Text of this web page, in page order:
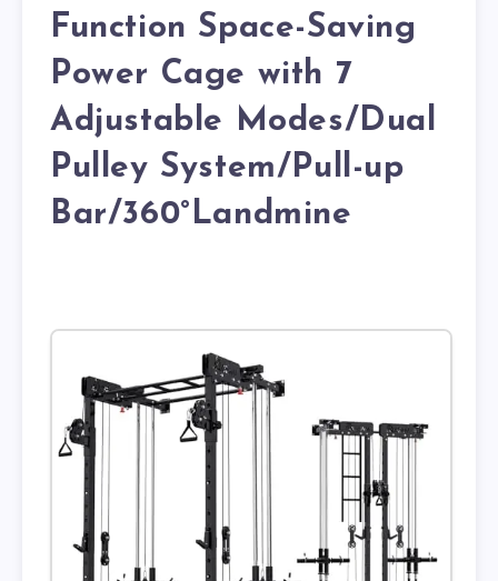
Function Space-Saving
Power Cage with 7
Adjustable Modes/Dual
Pulley System/Pull-up
Bar/360°Landmine